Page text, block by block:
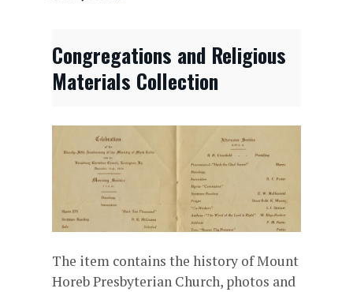
Congregations and Religious
Materials Collection
The item contains the history of Mount
Horeb Presbyterian Church, photos and